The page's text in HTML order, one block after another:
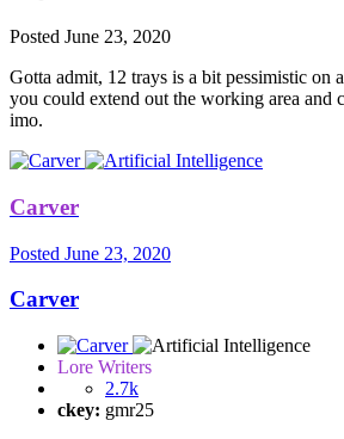
Posted June 23, 2020
Gotta admit, 12 trays is a bit pessimistic on
you could extend out the working area and
imo.
Carver
Posted June 23, 2020
Carver
Lore Writers
2.7k
ckey: gmr25